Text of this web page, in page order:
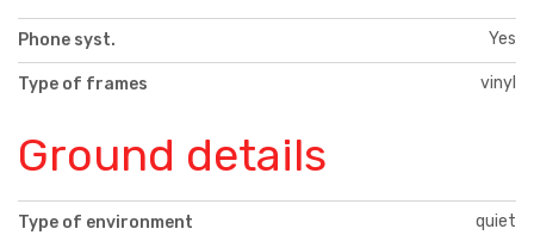
Phone syst. Yes
Type of frames vinyl
Ground details
Type of environment quiet